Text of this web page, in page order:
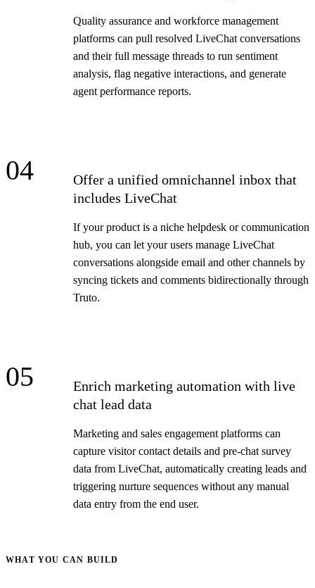
Quality assurance and workforce management
platforms can pull resolved LiveChat conversations
and their full message threads to run sentiment
analysis, flag negative interactions, and generate
agent performance reports.
04
Offer a unified omnichannel inbox that
includes LiveChat
If your product is a niche helpdesk or communication
hub, you can let your users manage LiveChat
conversations alongside email and other channels by
syncing tickets and comments bidirectionally through
Truto.
05
Enrich marketing automation with live
chat lead data
Marketing and sales engagement platforms can
capture visitor contact details and pre-chat survey
data from LiveChat, automatically creating leads and
triggering nurture sequences without any manual
data entry from the end user.
WHAT YOU CAN BUILD